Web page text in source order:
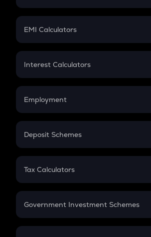
Crypto Futures
Mutual Fund
EMI Calculators
EMI
Credit Card EMI
Interest Calculators
Compound Interest
Employment
In-Hand Salary
PPF
Gratuity
Retirement
Deposit Schemes
FD
Tax Calculators
GST
Government Investment Schemes
Sukanya Samriddhu Yojana